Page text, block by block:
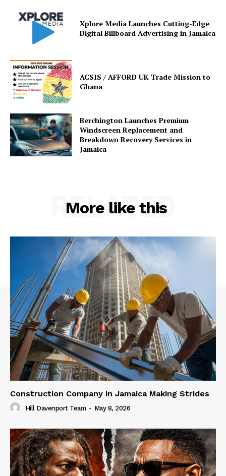
Xplore Media Launches Cutting-Edge
Digital Billboard Advertising in Jamaica
ACSIS / AFFORD UK Trade Mission to
Ghana
Berchington Launches Premium
Windscreen Replacement and
Breakdown Recovery Services in
Jamaica
More like this
RELATED
Construction Company in Jamaica Making Strides
Hill Davenport Team - May 8, 2026